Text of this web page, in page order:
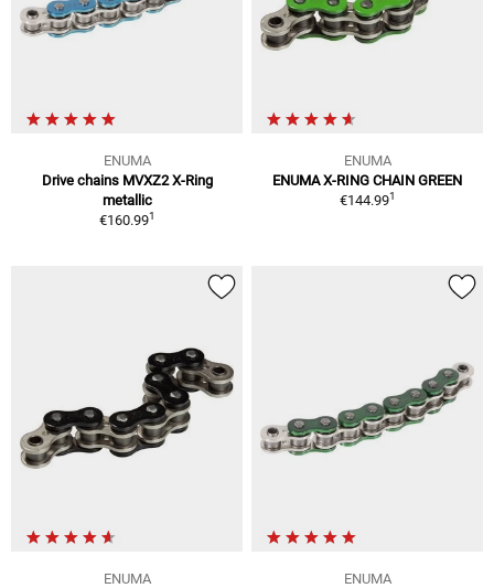
ENUMA
Drive chains MVXZ2 X-Ring
metallic
€160.991
ENUMA
ENUMA X-RING CHAIN GREEN
€144.991
ENUMA
ENUMA